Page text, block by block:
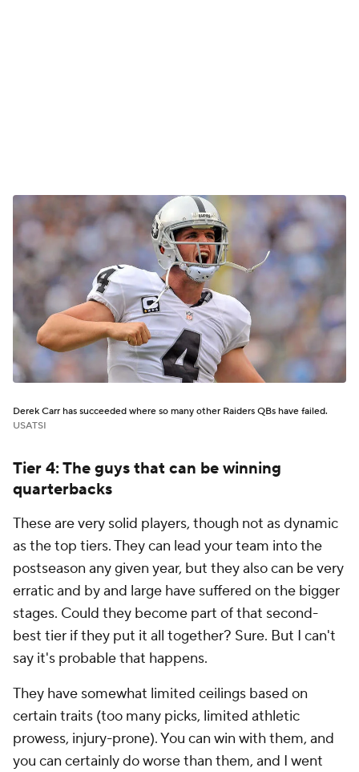
Derek Carr has succeeded where so many other Raiders QBs have failed.
USATSI
Tier 4: The guys that can be winning
quarterbacks
These are very solid players, though not as dynamic
as the top tiers. They can lead your team into the
postseason any given year, but they also can be very
erratic and by and large have suffered on the bigger
stages. Could they become part of that second-
best tier if they put it all together? Sure. But I can't
say it's probable that happens.
They have somewhat limited ceilings based on
certain traits (too many picks, limited athletic
prowess, injury-prone). You can win with them, and
you can certainly do worse than them, and I went